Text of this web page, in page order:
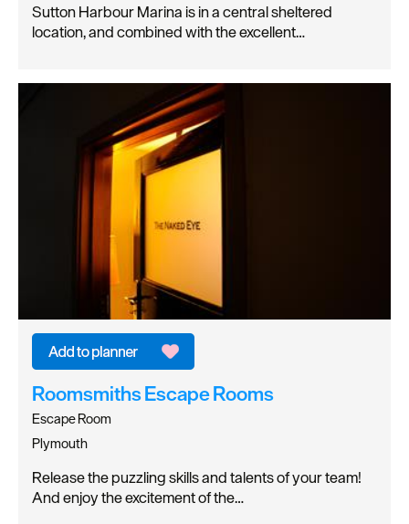
Sutton Harbour Marina is in a central sheltered
location, and combined with the excellent…
Roomsmiths Escape Rooms
Escape Room
Plymouth
Release the puzzling skills and talents of your team!
And enjoy the excitement of the…